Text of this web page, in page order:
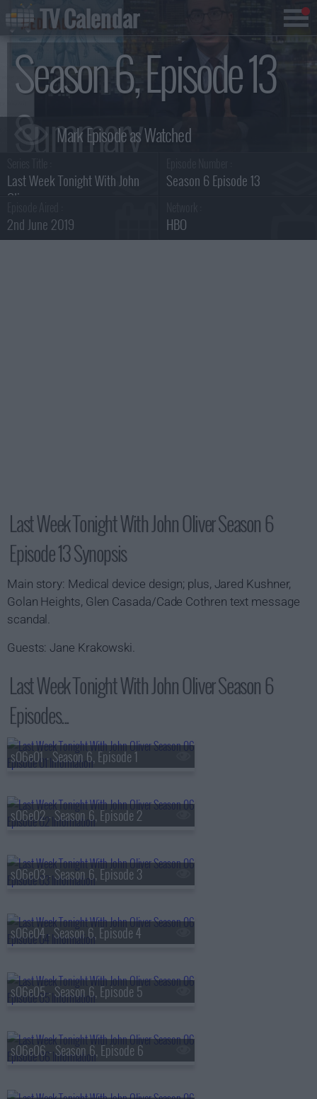
Season 6, Episode 13
Summary
Last Week Tonight With John
Oliver
Season 6 Episode 13
2nd June 2019 HBO
Last Week Tonight With John Oliver Season 6
Episode 13 Synopsis
Main story: Medical device design; plus, Jared Kushner,
Golan Heights, Glen Casada/Cade Cothren text message
scandal.
Guests: Jane Krakowski.
Last Week Tonight With John Oliver Season 6
Episodes...
s06e01 - Season 6, Episode 1
s06e02 - Season 6, Episode 2
s06e03 - Season 6, Episode 3
s06e04 - Season 6, Episode 4
s06e05 - Season 6, Episode 5
s06e06 - Season 6, Episode 6
TV Calendar